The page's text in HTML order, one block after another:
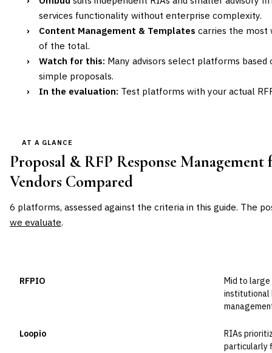
services functionality without enterprise complexity.
›
Content Management & Templates carries the most
of the total.
›
Watch for this: Many advisors select platforms
simple proposals.
›
In the evaluation: Test platforms with your actual
AT A GLANCE
Proposal & RFP Response
Vendors Compared
6 platforms, assessed against the criteria in this guide. The
we evaluate.
RFPIO
Mid to large
institutional
Loopio
RIAs
particularly